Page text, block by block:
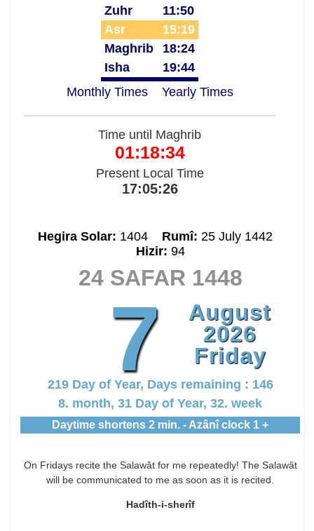
Zuhr
11:50
Asr
15:19
Maghrib
18:24
Isha
19:44
Monthly Times
Yearly Times
Time until Maghrib
01:18:33
Present Local Time
17:05:27
Hegira Solar: 1404 Rumî: 25 July 1442
Hizir: 94
24 SAFAR 1448
7
August
2026
Friday
219 Day of Year, Days remaining : 146
8. month, 31 Day of Year, 32. week
Daytime shortens 2 min. - Azânî clock 1 +
On Fridays recite the Salawât for me repeatedly! The Salawât
will be communicated to me as soon as it is recited.
Hadîth-i-sherîf